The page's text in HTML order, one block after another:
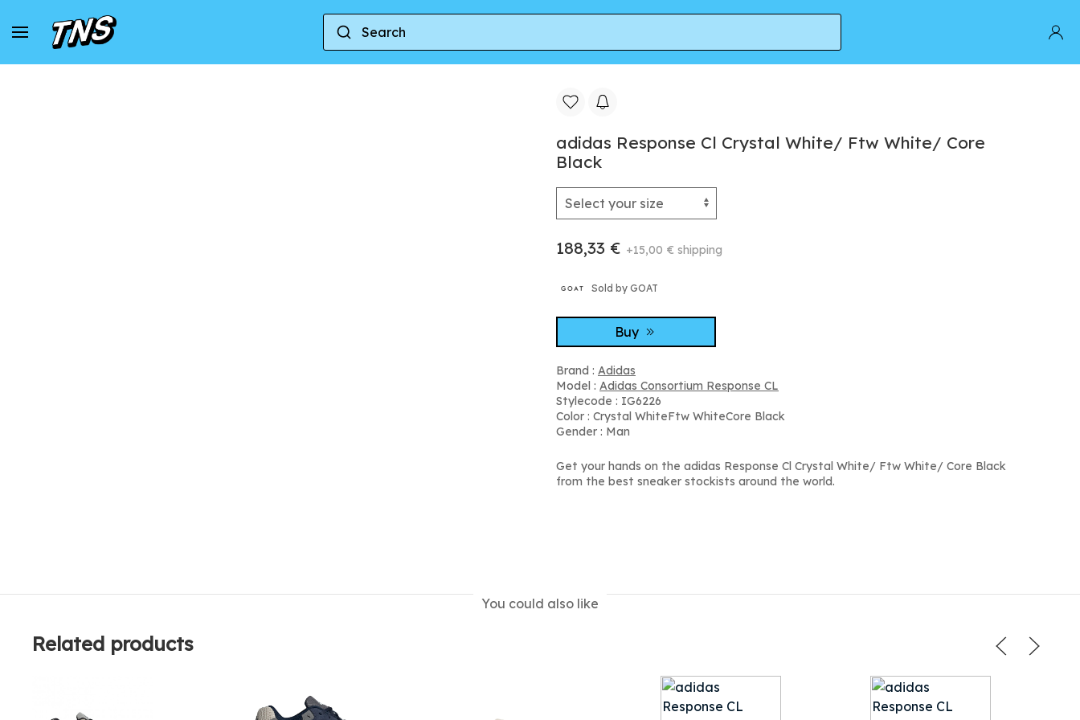
Home Adidas Adidas Consortium Response CL
adidas Response Cl Crystal White/ Ftw White/ Core
Black
188,33 € +15,00 € shipping
Sold by GOAT
Buy
Brand : Adidas
Model : Adidas Consortium Response CL
Stylecode : IG6226
Color : Crystal WhiteFtw WhiteCore Black
Gender : Man
Get your hands on the adidas Response Cl Crystal White/ Ftw White/ Core Black
from the best sneaker stockists around the world.
You could also like
Related products